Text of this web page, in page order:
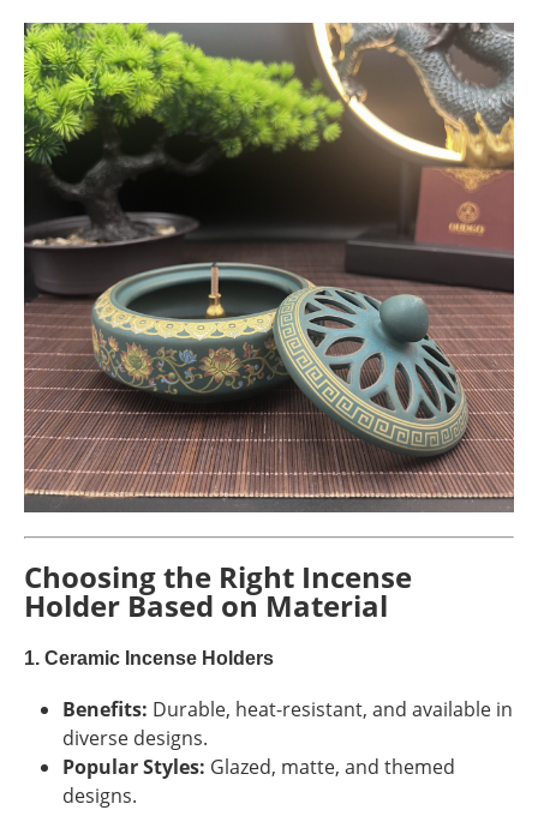
Choosing the Right Incense
Holder Based on Material
1. Ceramic Incense Holders
Benefits: Durable, heat-resistant, and available in
diverse designs.
Popular Styles: Glazed, matte, and themed
designs.